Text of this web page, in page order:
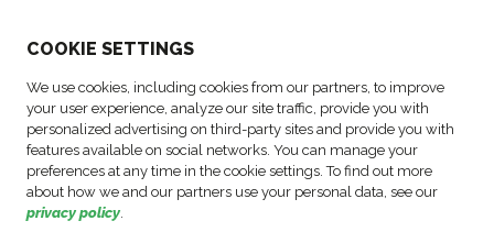
COOKIE SETTINGS
We use cookies, including cookies from our partners, to improve
your user experience, analyze our site traffic, provide you with
personalized advertising on third-party sites and provide you with
features available on social networks. You can manage your
preferences at any time in the cookie settings. To find out more
about how we and our partners use your personal data, see our
privacy policy.
ABOUT US
FOLLOW US